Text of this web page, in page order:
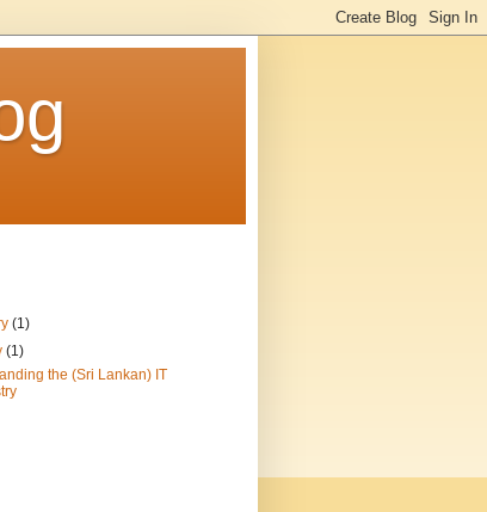
(1)
(1)
the (Sri Lankan) IT